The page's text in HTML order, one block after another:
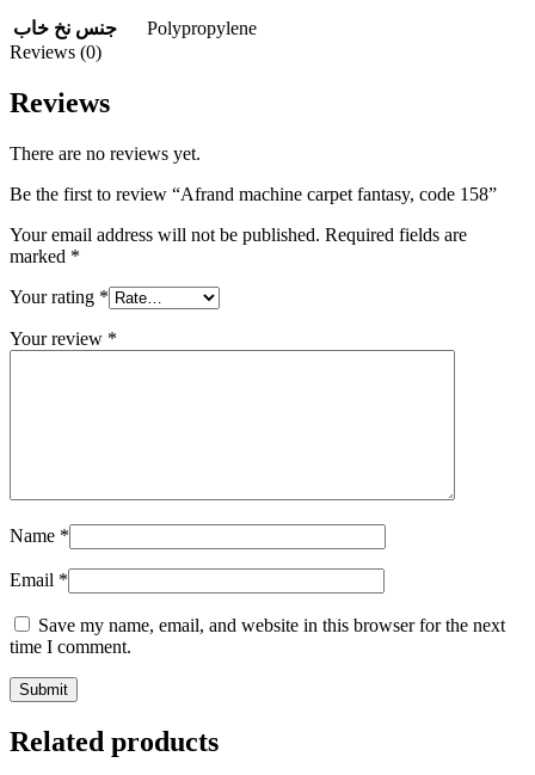
جنس نخ خاب
Polypropylene
Reviews (0)
Reviews
There are no reviews yet.
Be the first to review “Afrand machine carpet fantasy, code 158”
Your email address will not be published. Required fields are
marked *
Your rating *
Your review *
Name *
Email *
Save my name, email, and website in this browser for the next
time I comment.
Related products